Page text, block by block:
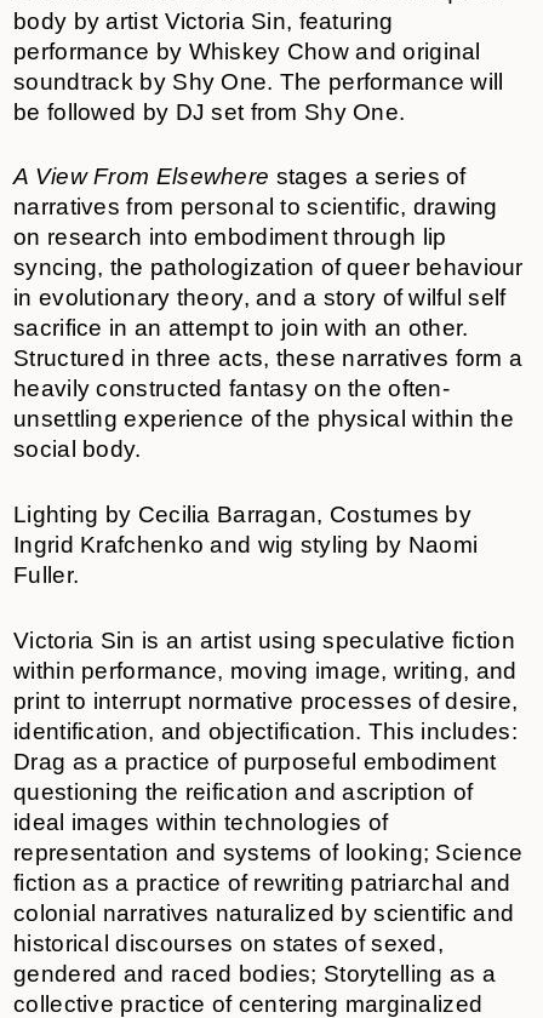
body by artist Victoria Sin, featuring
performance by Whiskey Chowand original
soundtrack by Shy One. The performance will
be followed by DJ set from Shy One.
A View From Elsewhere stages a series of
narratives from personal to scientific, drawing
on research into embodiment through lip
syncing, the pathologization of queer behaviour
in evolutionary theory, and a story of wilful self
sacrifice in an attempt to join with an other.
Structured in three acts, these narratives form a
heavily constructed fantasy on the often-
unsettling experience of the physical within the
social body.
Lighting by Cecilia Barragan, Costumes by
Ingrid Krafchenko and wig styling by Naomi
Fuller.
Victoria Sin is an artist using speculative fiction
within performance, moving image, writing, and
print to interrupt normative processes of desire,
identification, and objectification. This includes:
Drag as a practice of purposeful embodiment
questioning the reification and ascription of
ideal images within technologies of
representation and systems of looking; Science
fiction as a practice of rewriting patriarchal and
colonial narratives naturalized by scientific and
historical discourses on states of sexed,
gendered and raced bodies; Storytelling as a
collective practice of centering marginalized